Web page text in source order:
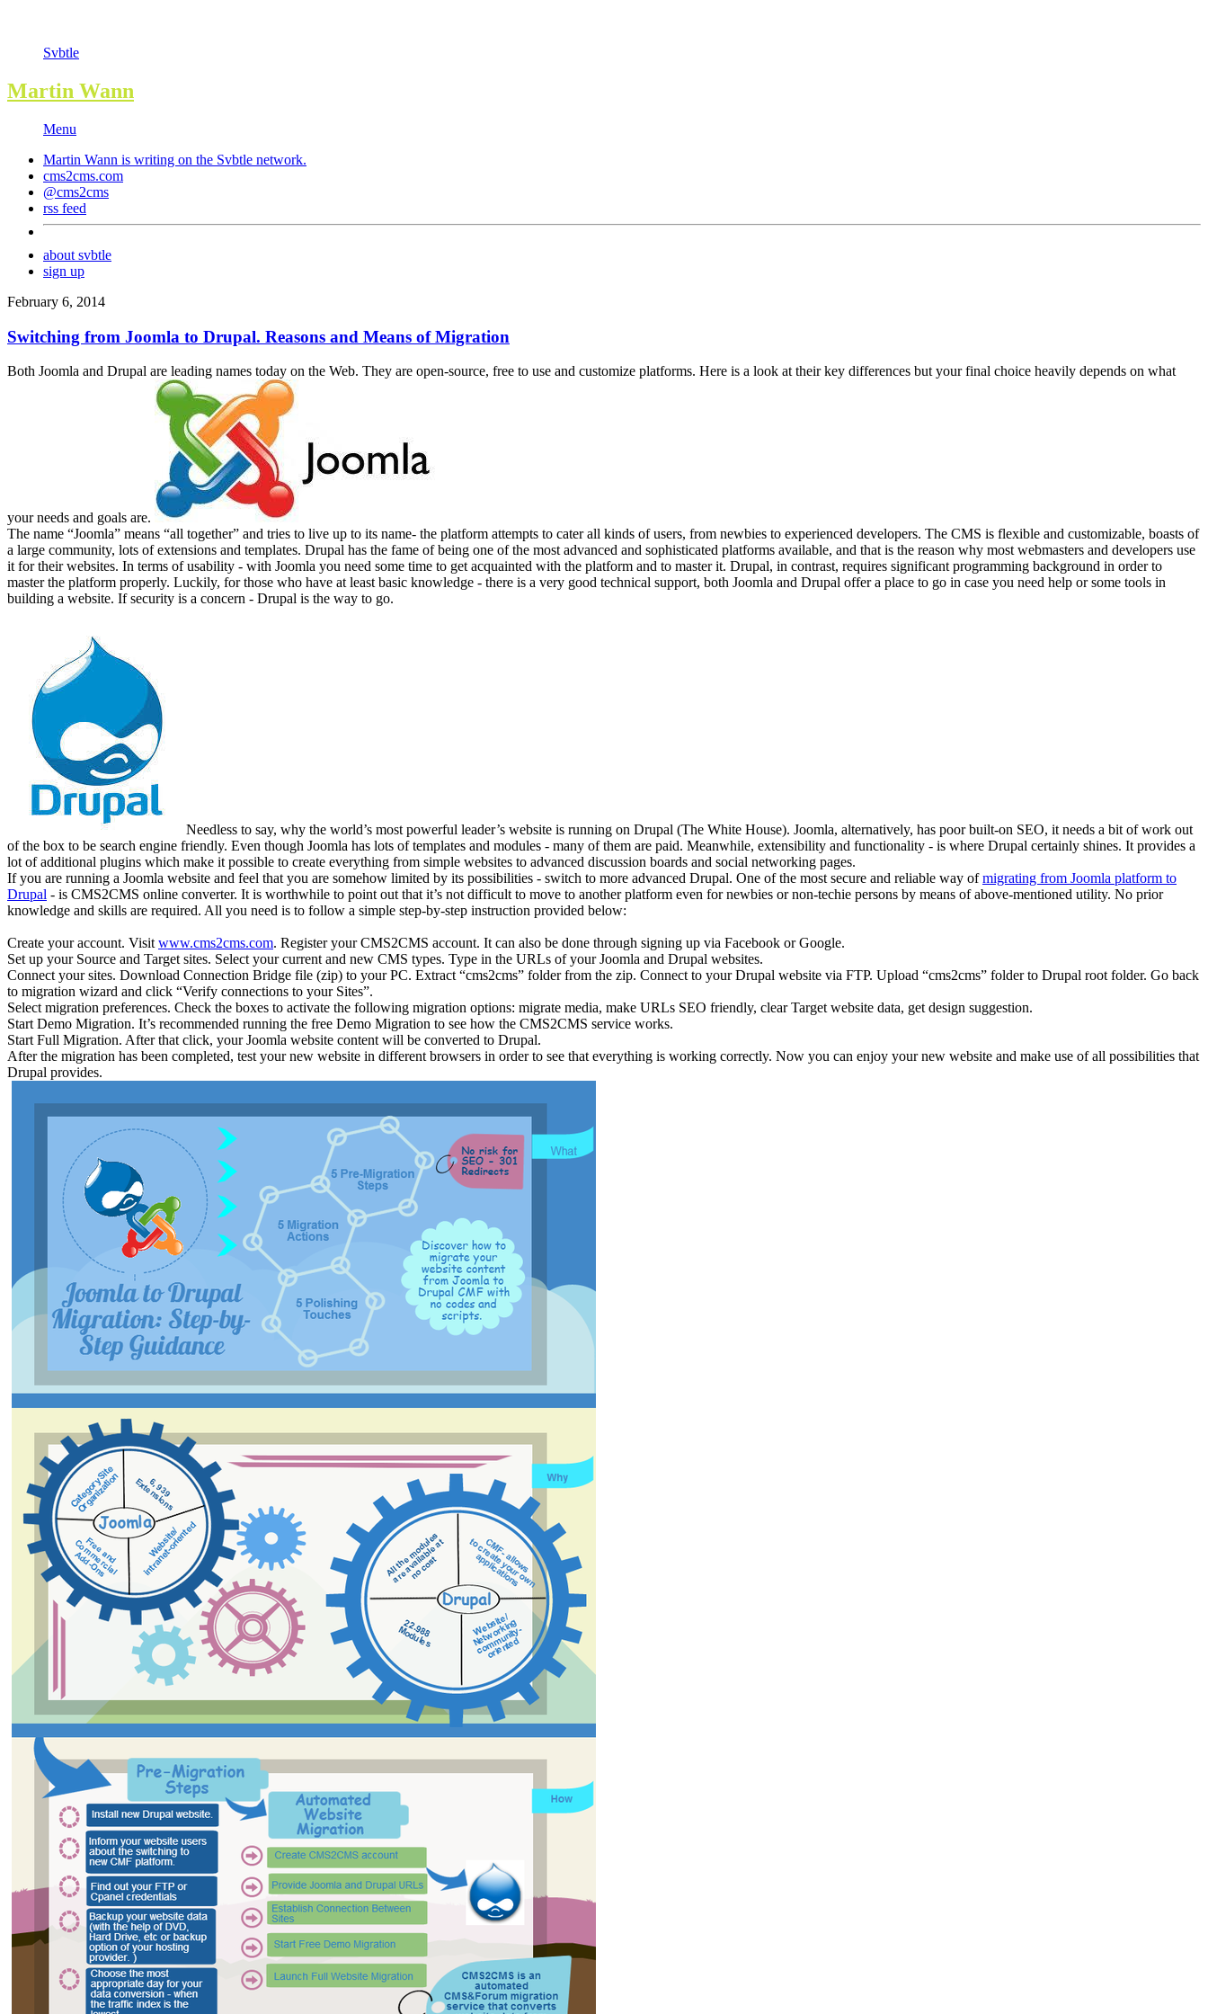
Svbtle
Martin Wann
Menu
Martin Wann is writing on the Svbtle network.
cms2cms.com
@cms2cms
rss feed
about svbtle
sign up
February 6, 2014
Switching from Joomla to Drupal. Reasons and Means of Migration
Both Joomla and Drupal are leading names today on the Web. They are open-source, free to use and customize platforms. Here is a look at their key differences but your final choice heavily depends on what
your needs and goals are.
The name “Joomla” means “all together” and tries to live up to its name- the platform attempts to cater all kinds of users, from newbies to experienced developers. The CMS is flexible and customizable, boasts of
a large community, lots of extensions and templates. Drupal has the fame of being one of the most advanced and sophisticated platforms available, and that is the reason why most webmasters and developers use
it for their websites. In terms of usability - with Joomla you need some time to get acquainted with the platform and to master it. Drupal, in contrast, requires significant programming background in order to
master the platform properly. Luckily, for those who have at least basic knowledge - there is a very good technical support, both Joomla and Drupal offer a place to go in case you need help or some tools in
building a website. If security is a concern - Drupal is the way to go.
Needless to say, why the world’s most powerful leader’s website is running on Drupal (The White House). Joomla, alternatively, has poor built-on SEO, it needs a bit of work out
of the box to be search engine friendly. Even though Joomla has lots of templates and modules - many of them are paid. Meanwhile, extensibility and functionality - is where Drupal certainly shines. It provides a
lot of additional plugins which make it possible to create everything from simple websites to advanced discussion boards and social networking pages.
If you are running a Joomla website and feel that you are somehow limited by its possibilities - switch to more advanced Drupal. One of the most secure and reliable way ofmigrating from Joomla platform to
Drupal - is CMS2CMS online converter. It is worthwhile to point out that it’s not difficult to move to another platform even for newbies or non-techie persons by means of above-mentioned utility. No prior
knowledge and skills are required. All you need is to follow a simple step-by-step instruction provided below:
Create your account. Visit www.cms2cms.com. Register your CMS2CMS account. It can also be done through signing up via Facebook or Google.
Set up your Source and Target sites. Select your current and new CMS types. Type in the URLs of your Joomla and Drupal websites.
Connect your sites. Download Connection Bridge file (zip) to your PC. Extract “cms2cms” folder from the zip. Connect to your Drupal website via FTP. Upload “cms2cms” folder to Drupal root folder. Go back
to migration wizard and click “Verify connections to your Sites”.
Select migration preferences. Check the boxes to activate the following migration options: migrate media, make URLs SEO friendly, clear Target website data, get design suggestion.
Start Demo Migration. It’s recommended running the free Demo Migration to see how the CMS2CMS service works.
Start Full Migration. After that click, your Joomla website content will be converted to Drupal.
After the migration has been completed, test your new website in different browsers in order to see that everything is working correctly. Now you can enjoy your new website and make use of all possibilities that
Drupal provides.